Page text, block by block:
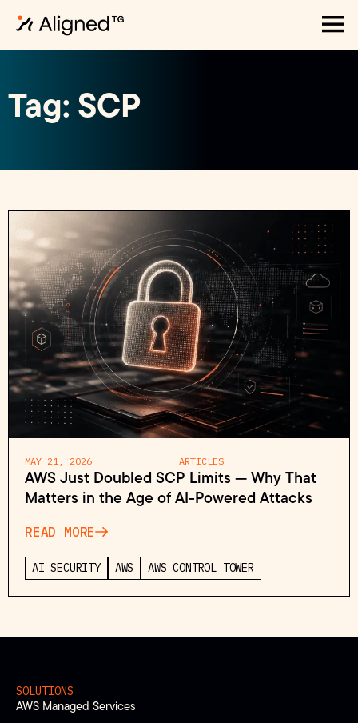
Tag: SCP
MAY 21, 2026 ARTICLES
AWS Just Doubled SCP Limits — Why That
Matters in the Age of AI-Powered Attacks
READ MORE
AI SECURITY AWS AWS CONTROL TOWER
SOLUTIONS
AWS Managed Services